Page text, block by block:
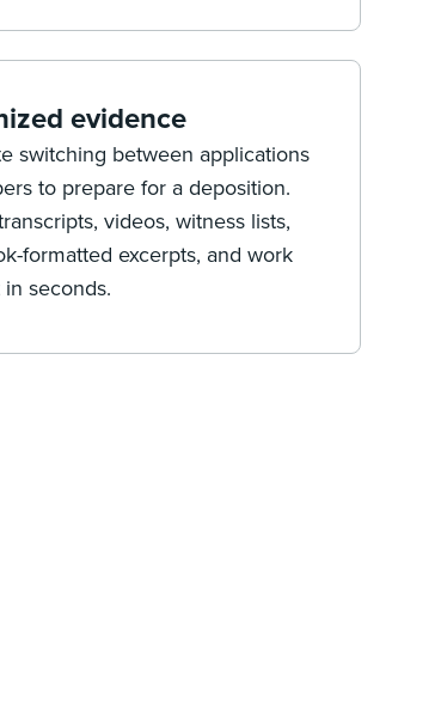
evidence
switching between applications
to prepare for a deposition.
videos, witness lists,
formatted excerpts, and work
seconds.